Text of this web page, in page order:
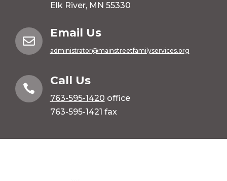
Elk River, MN 55330

Email Us
administrator@mainstreetfamilyservices.org

Call Us
763-595-1420 office
763-595-1421 fax